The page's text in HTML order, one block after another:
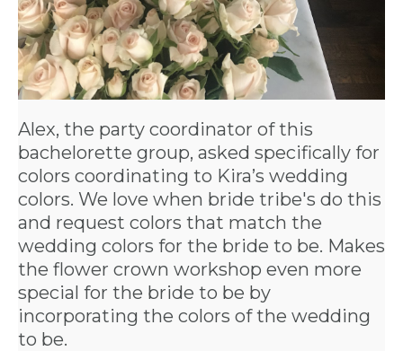
Alex, the party coordinator of this
bachelorette group, asked specifically for
colors coordinating to Kira’s wedding
colors. We love when bride tribe's do this
and request colors that match the
wedding colors for the bride to be. Makes
the flower crown workshop even more
special for the bride to be by
incorporating the colors of the wedding
to be.